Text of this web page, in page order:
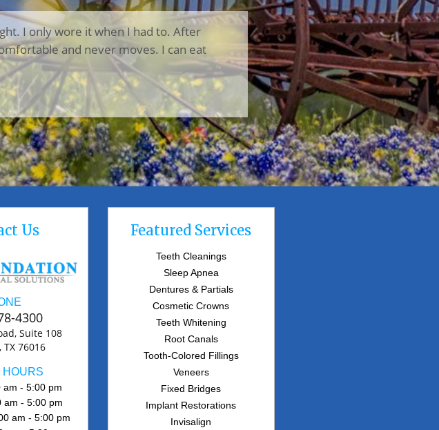
I only wore it when I had to. After
and never moves. I can eat
Us
4300
Suite 108
76016
HOURS
am - 5:00 pm
am - 5:00 pm
am - 5:00 pm
Featured Services
Teeth Cleanings
Sleep Apnea
Dentures & Partials
Cosmetic Crowns
Teeth Whitening
Root Canals
Tooth-Colored Fillings
Veneers
Fixed Bridges
Implant Restorations
Invisalign